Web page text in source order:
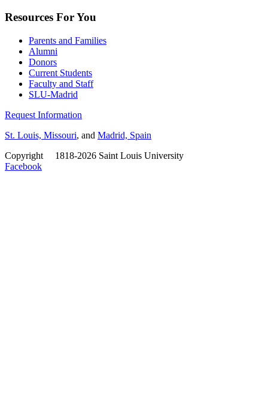
Resources For You
Parents and Families
Alumni
Donors
Current Students
Faculty and Staff
SLU-Madrid
Request Information
St. Louis, Missouri, and Madrid, Spain
Copyright
1818-2026 Saint Louis University
Facebook